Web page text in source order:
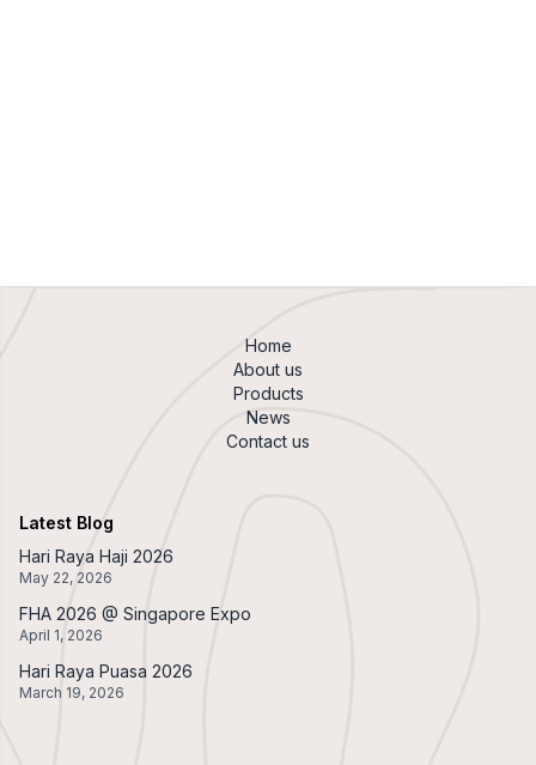
Home
About us
Products
News
Contact us
Latest Blog
Hari Raya Haji 2026
May 22, 2026
FHA 2026 @ Singapore Expo
April 1, 2026
Hari Raya Puasa 2026
March 19, 2026